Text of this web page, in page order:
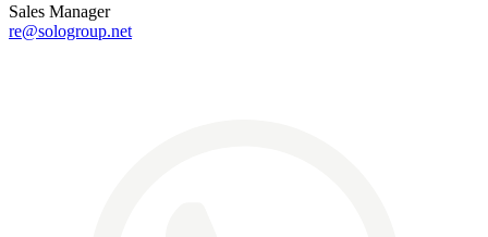
Sales Manager
re@sologroup.net